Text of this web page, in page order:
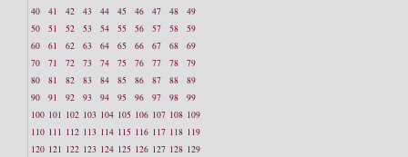
40
41 42 43 44 45 46 47 48
49
50
51 52 53 54 55 56 57 58
59
60
61 62 63 64 65 66 67 68
69
70
71 72 73 74 75 76 77 78
79
80
81 82 83 84 85 86 87 88
89
90
91 92 93 94 95 96 97 98
99
100 101 102 103 104 105 106 107 108 109
110 111 112 113 114 115 116 117 118 119
120 121 122 123 124 125 126 127 128 129